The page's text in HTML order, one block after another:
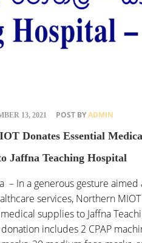
13, 2021 POST BYADMIN
Donates Essential
Jaffna Teaching Hospital
– In a generous gesture aimed
services, Northern
supplies to Jaffna
includes 2 CPAP